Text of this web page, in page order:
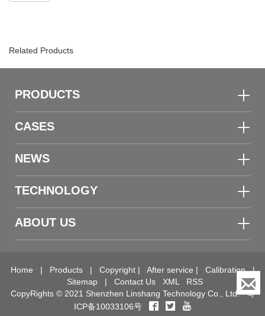
Related Products
PRODUCTS
CASES
NEWS
TECHNOLOGY
ABOUT US
Home | Products| Copyright| After service | Calibration|
Sitemap | Contact Us XML
RSS
CopyRights © 2021 Shenzhen Linshang Technology Co., Ltd.粤
ICP备10033106号